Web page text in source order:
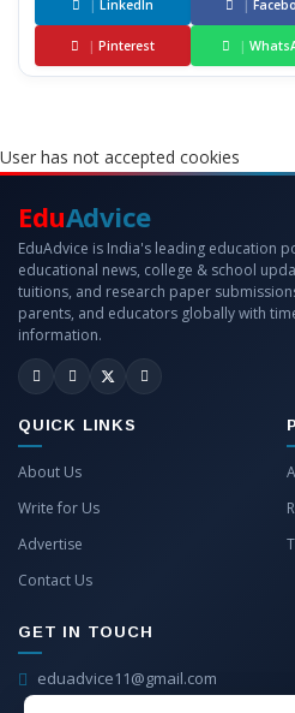
| LinkedIn |
| Pinterest |
User has not accepted cookies
EduAdvice
EduAdvice is India's leading education
educational news, college & school
tuitions, and research paper
parents, and educators globally with
information.
QUICK LINKS
About Us
Write for Us
Advertise
Contact Us
GET IN TOUCH
eduadvice11@gmail.com